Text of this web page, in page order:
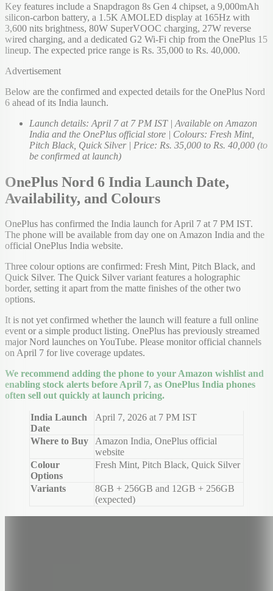
Key features include a Snapdragon 8s Gen 4 chipset, a 9,000mAh
silicon-carbon battery, a 1.5K AMOLED display at 165Hz with
3,600 nits brightness, 80W SuperVOOC charging, 27W reverse
wired charging, and a dedicated G2 Wi-Fi chip from the OnePlus 15
lineup. The expected price range is Rs. 35,000 to Rs. 40,000.
Advertisement
Below are the confirmed and expected details for the OnePlus Nord
6 ahead of its India launch.
Launch details: April 7 at 7 PM IST | Available on Amazon
India and the OnePlus official store | Colours: Fresh Mint,
Pitch Black, Quick Silver | Price: Rs. 35,000 to Rs. 40,000 (to
be confirmed at launch)
OnePlus Nord 6 India Launch Date,
Availability, and Colours
OnePlus has confirmed the India launch for April 7 at 7 PM IST.
The phone will be available from day one on Amazon India and the
official OnePlus India website.
Three colour options are confirmed: Fresh Mint, Pitch Black, and
Quick Silver. The Quick Silver variant features a holographic
border, setting it apart from the matte finishes of the other two
options.
It is not yet confirmed whether the launch will feature a full online
event or a simple product listing. OnePlus has previously streamed
major Nord launches on YouTube. Please monitor official channels
on April 7 for live coverage updates.
We recommend adding the phone to your Amazon wishlist and
enabling stock alerts before April 7, as OnePlus India phones
often sell out quickly at launch pricing.
India Launch
Date
April 7, 2026 at 7 PM IST
Where to Buy
Amazon India, OnePlus official
website
Colour
Options
Fresh Mint, Pitch Black, Quick Silver
Variants
8GB + 256GB and 12GB + 256GB
(expected)